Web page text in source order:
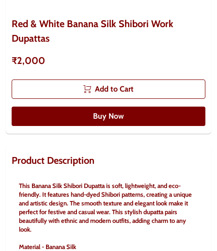
Red & White Banana Silk Shibori Work
Dupattas
₹2,000
Add to Cart
Buy Now
Product Description
This Banana Silk Shibori Dupatta is soft, lightweight, and eco-
friendly. It features hand-dyed Shibori patterns, creating a unique
and artistic design. The smooth texture and elegant look make it
perfect for festive and casual wear. This stylish dupatta pairs
beautifully with ethnic and modern outfits, adding charm to any
look.
Material - Banana Silk